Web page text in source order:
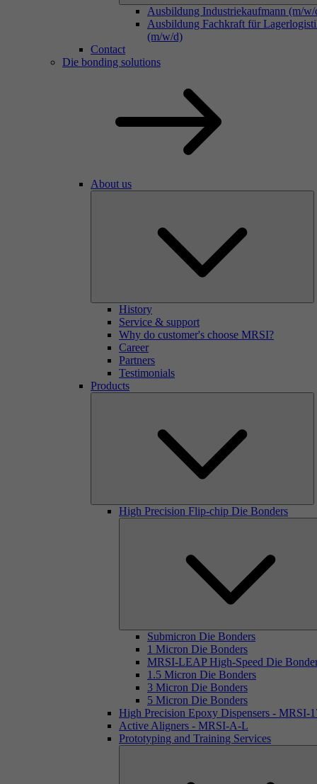
Ausbildung Industriekaufmann (m/w/
Ausbildung Fachkraft für
(m/w/d)
Contact
Die bonding solutions
About us
History
Service & support
Why do customer's choose MRSI?
Career
Partners
Testimonials
Products
High Precision Flip-chip Die Bonders
Submicron Die Bonders
1 Micron Die Bonders
MRSI-LEAP High-Speed Die
1.5 Micron Die Bonders
3 Micron Die Bonders
5 Micron Die Bonders
High Precision Epoxy Dispensers - MRSI-
Active Aligners - MRSI-A-L
Prototyping and Training Services